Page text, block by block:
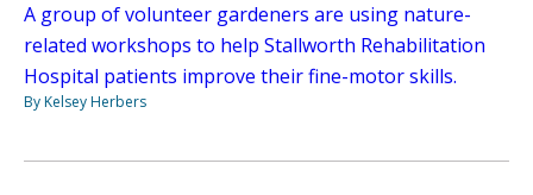
A group of volunteer gardeners are using nature-
related workshops to help Stallworth Rehabilitation
Hospital patients improve their fine-motor skills.
By Kelsey Herbers